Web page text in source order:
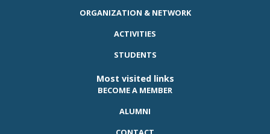
ORGANIZATION & NETWORK
ACTIVITIES
STUDENTS
Most visited links
BECOME A MEMBER
ALUMNI